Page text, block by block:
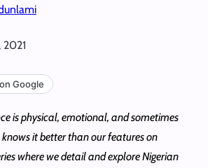
2021
Google
is physical, emotional, and sometimes
it better than our features on
where we detail and explore Nigerian